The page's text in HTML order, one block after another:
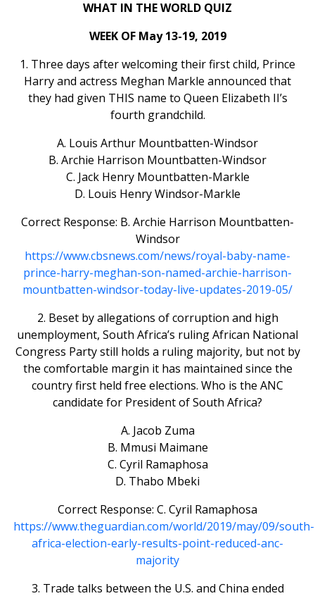
WHAT IN THE WORLD QUIZ
WEEK OF May 13-19, 2019
1. Three days after welcoming their first child, Prince
Harry and actress Meghan Markle announced that
they had given THIS name to Queen Elizabeth II’s
fourth grandchild.
A. Louis Arthur Mountbatten-Windsor
B. Archie Harrison Mountbatten-Windsor
C. Jack Henry Mountbatten-Markle
D. Louis Henry Windsor-Markle
Correct Response: B. Archie Harrison Mountbatten-
Windsor
https://www.cbsnews.com/news/royal-baby-name-
prince-harry-meghan-son-named-archie-harrison-
mountbatten-windsor-today-live-updates-2019-05/
2. Beset by allegations of corruption and high
unemployment, South Africa’s ruling African National
Congress Party still holds a ruling majority, but not by
the comfortable margin it has maintained since the
country first held free elections. Who is the ANC
candidate for President of South Africa?
A. Jacob Zuma
B. Mmusi Maimane
C. Cyril Ramaphosa
D. Thabo Mbeki
Correct Response: C. Cyril Ramaphosa
https://www.theguardian.com/world/2019/may/09/south-
africa-election-early-results-point-reduced-anc-
majority
3. Trade talks between the U.S. and China ended